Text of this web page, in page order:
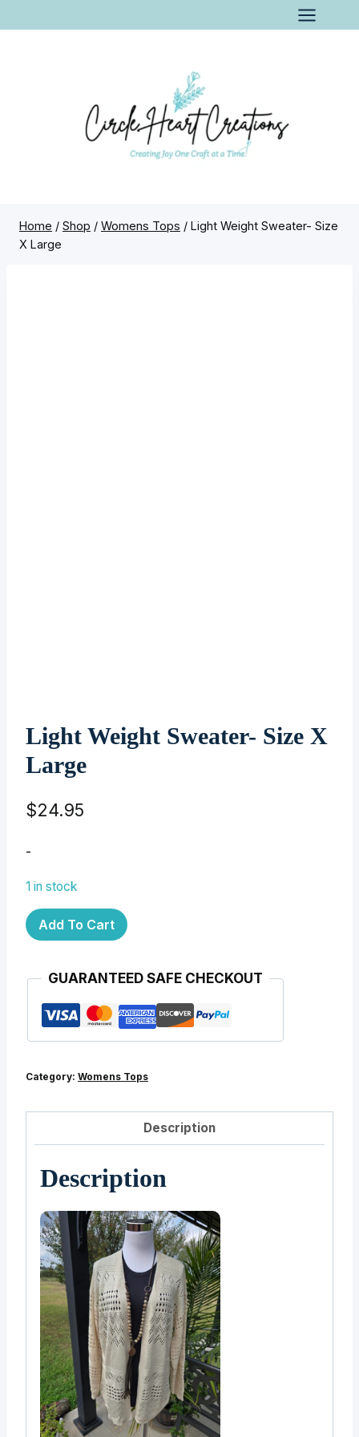
to
Home / Shop / Womens Tops / Light Weight Sweater- Size
X Large
Light Weight Sweater- Size X
Large
$24.95
-
1 in stock
Light
Weight
Size
Large
Add To Cart
GUARANTEED SAFE CHECKOUT
Category: Womens Tops
Description
Description